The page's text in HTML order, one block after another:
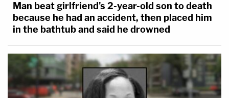
Man beat girlfriend's 2-year-old son to death
because he had an accident, then placed him
in the bathtub and said he drowned